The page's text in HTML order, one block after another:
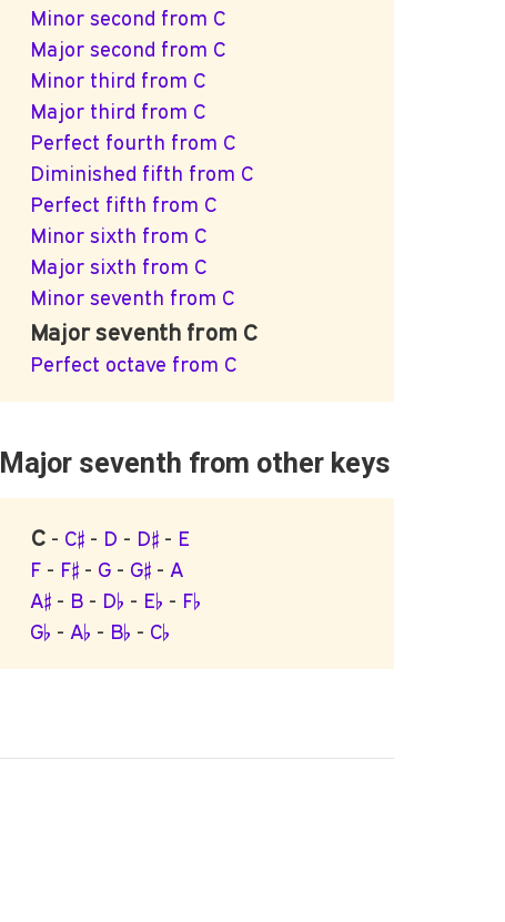
Minor second from C
Major second from C
Minor third from C
Major third from C
Perfect fourth from C
Diminished fifth from C
Perfect fifth from C
Minor sixth from C
Major sixth from C
Minor seventh from C
Major seventh from C
Perfect octave from C
Major seventh from other keys
C - C♯ - D - D♯ - E
F - F♯ - G - G♯ - A
A♯ - B - D♭ - E♭ - F♭
G♭ - A♭ - B♭ - C♭